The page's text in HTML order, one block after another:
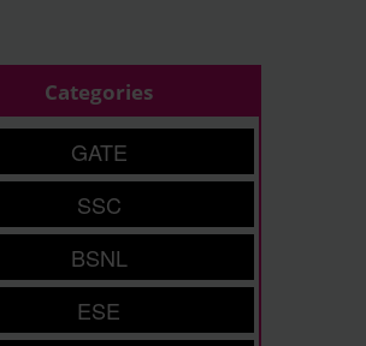
Categories
GATE
SSC
BSNL
ESE